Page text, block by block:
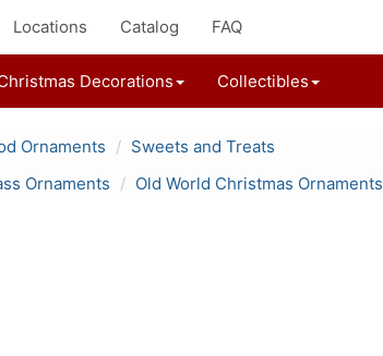
Locations Catalog FAQ
Decorations Collectibles
Ornaments
Sweets and Treats
Ornaments Old World Christmas Ornaments